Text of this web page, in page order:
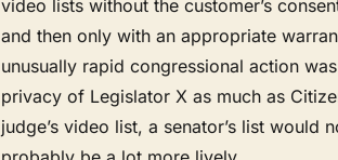
video lists without the customer’s
and then only with an appropriate
unusually rapid congressional action
privacy of Legislator X as much as
judge’s video list, a senator’s list